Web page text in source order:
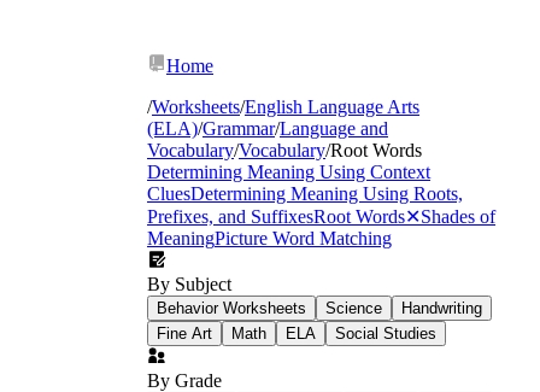
Home
/Worksheets/English Language Arts
(ELA)/Grammar/Language and
Vocabulary/Vocabulary/Root Words
Determining Meaning Using Context
CluesDetermining Meaning Using Roots,
Prefixes, and SuffixesRoot Words✕Shades of
MeaningPicture Word Matching
By Subject
Behavior Worksheets Science
Handwriting
Fine Art
Math ELA Social Studies
By Grade